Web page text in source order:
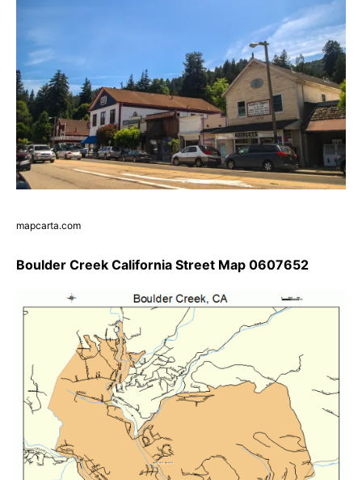
mapcarta.com
Boulder Creek California Street Map 0607652